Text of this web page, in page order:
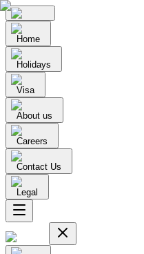
Home
Holidays
Visa
About us
Careers
Contact Us
Legal